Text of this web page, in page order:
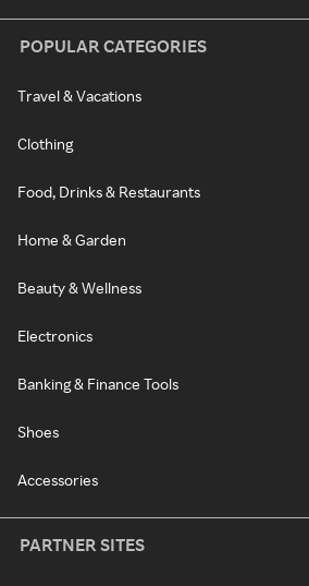
POPULAR CATEGORIES
Travel & Vacations
Clothing
Food, Drinks & Restaurants
Home & Garden
Beauty & Wellness
Electronics
Banking & Finance Tools
Shoes
Accessories
PARTNER SITES